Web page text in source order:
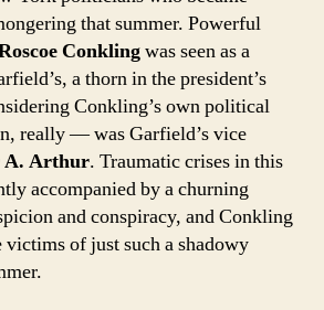
that summer. Powerful
Conklingwas seen as a
a thorn in the president’s
Conkling’s own political
really — was Garfield’s vice
A. Arthur. Traumatic crises in this
accompanied by a churning
and conspiracy, and Conkling
victims of just such a shadowy